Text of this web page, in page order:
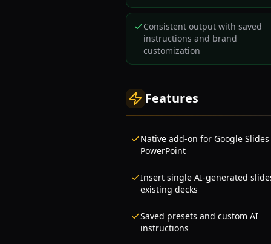
Consistent output with saved
instructions and brand
customization
Features
Native add-on for Google
PowerPoint
Insert single AI-generated
existing decks
Saved presets and custom AI
instructions